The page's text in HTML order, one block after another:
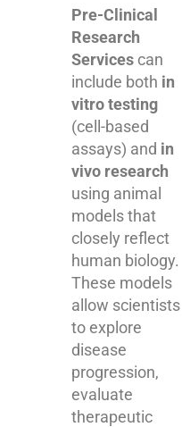
Pre-Clinical
Research
Services can
include both in
vitro testing
(cell-based
assays) and in
vivo research
using animal
models that
closely reflect
human biology.
These models
allow scientists
to explore
disease
progression,
evaluate
therapeutic